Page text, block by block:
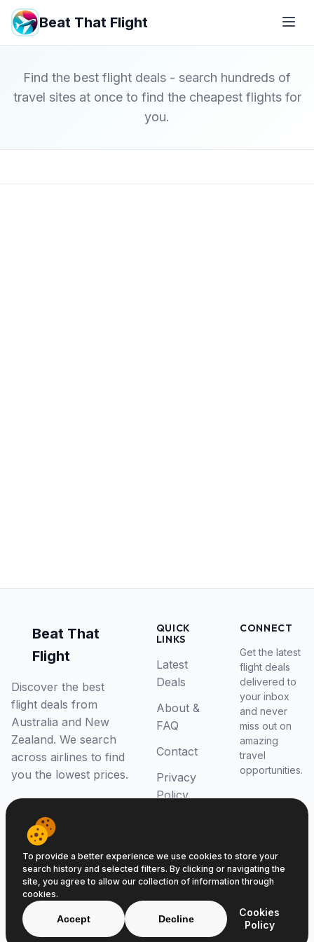
Beat That Flight
Find the best flight deals - search hundreds of
travel sites at once to find the cheapest flights for
you.
Beat That
Flight
Discover the best
flight deals from
Australia and New
Zealand. We search
across airlines to find
you the lowest prices.
QUICK
LINKS
Latest
Deals
About &
FAQ
Contact
Privacy
Policy
CONNECT
Get the latest
flight deals
delivered to
your inbox
and never
miss out on
amazing
travel
opportunities.
© 2026 Beat That Flight. All rights reserved.
ABN 52646139807
To provide a better experience we use cookies to store your
search history and selected filters. By clicking or navigating the
site, you agree to allow our collection of information through
cookies.
Accept Decline
Cookies
Policy